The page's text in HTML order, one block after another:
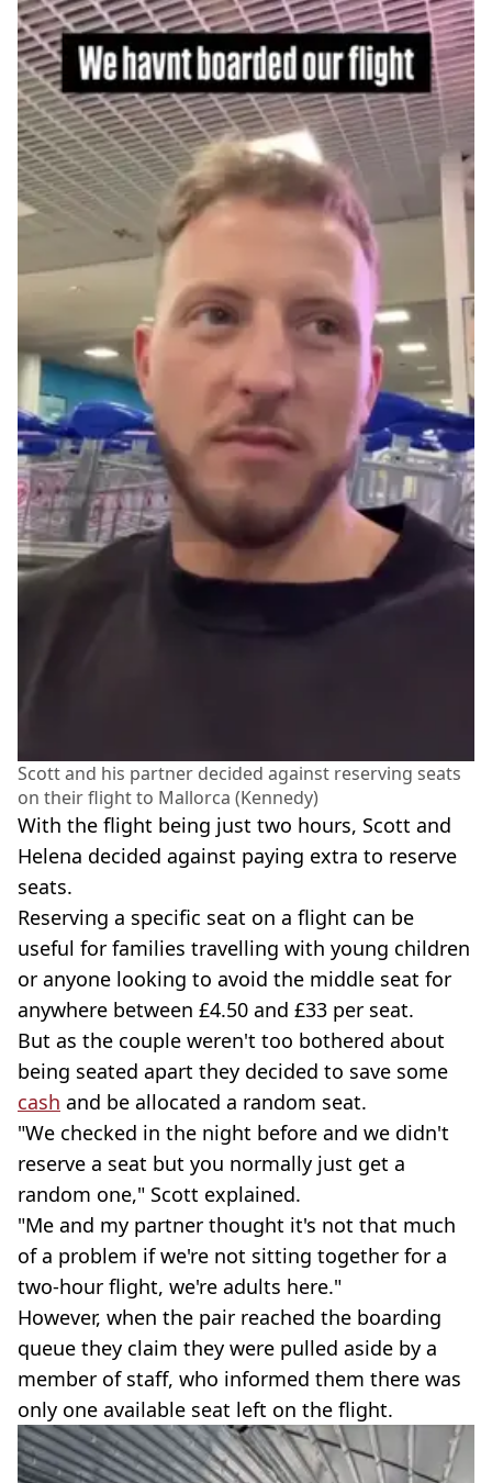
Scott and his partner decided against reserving seats
on their flight to Mallorca (Kennedy)
With the flight being just two hours, Scott and
Helena decided against paying extra to reserve
seats.
Reserving a specific seat on a flight can be
useful for families travelling with young children
or anyone looking to avoid the middle seat for
anywhere between £4.50 and £33 per seat.
But as the couple weren't too bothered about
being seated apart they decided to save some
cash and be allocated a random seat.
"We checked in the night before and we didn't
reserve a seat but you normally just get a
random one," Scott explained.
"Me and my partner thought it's not that much
of a problem if we're not sitting together for a
two-hour flight, we're adults here."
However, when the pair reached the boarding
queue they claim they were pulled aside by a
member of staff, who informed them there was
only one available seat left on the flight.